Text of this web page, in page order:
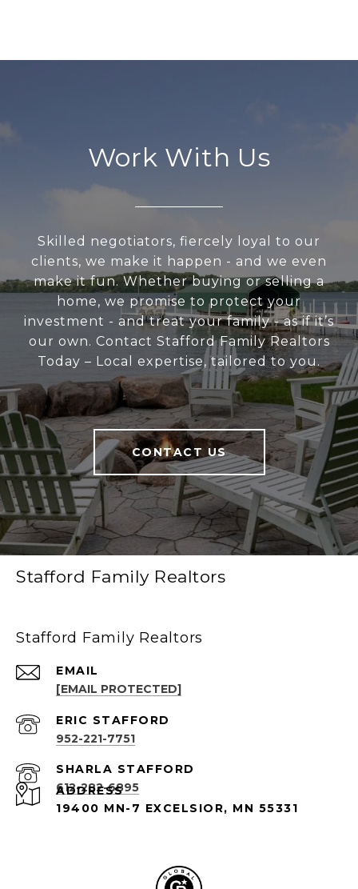
Work With Us
Skilled negotiators, fiercely loyal to our
clients, we make it happen - and we even
make it fun. Whether buying or selling a
home, we promise to protect your
investment - and treat your family - as if it’s
our own. Contact Stafford Family Realtors
Today – Local expertise, tailored to you.
CONTACT US
Stafford Family Realtors
Stafford Family Realtors
EMAIL
[EMAIL PROTECTED]
952-221-7751
612-282-6895
ADDRESS
19400 MN-7 EXCELSIOR, MN 55331